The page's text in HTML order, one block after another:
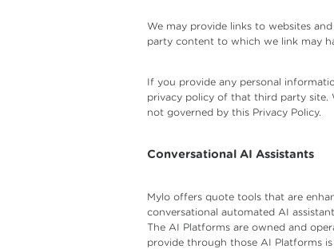
We may provide links to websites
party content to which we link may
If you provide any personal
privacy policy of that third party site.
not governed by this Privacy Policy.
Conversational AI Assistants
Mylo offers quote tools that are
conversational automated AI
The AI Platforms are owned and
provide through those AI Platforms